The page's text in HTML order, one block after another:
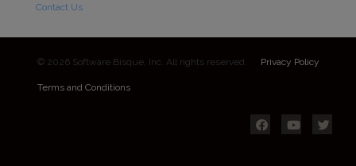
Contact Us
© 2026 Software Bisque, Inc. All rights reserved. Privacy Policy
Terms and Conditions